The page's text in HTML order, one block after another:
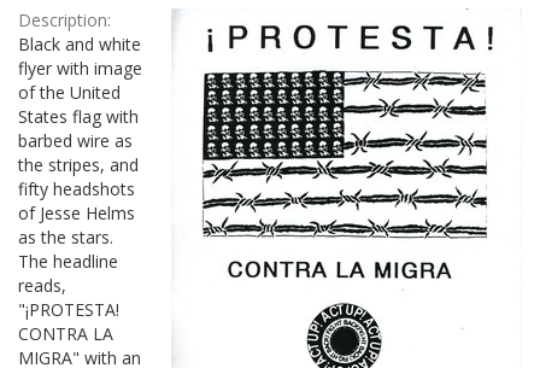
Description:
Black and white
flyer with image
of the United
States flag with
barbed wire as
the stripes, and
fifty headshots
of Jesse Helms
as the stars.
The headline
reads,
"¡PROTESTA!
CONTRA LA
MIGRA" with an